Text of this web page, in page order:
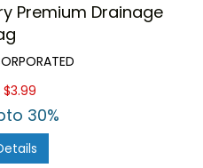
Premium Drainage
$3.99
30%